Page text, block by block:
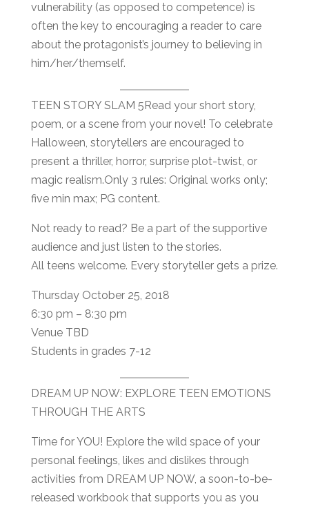
vulnerability (as opposed to competence) is
often the key to encouraging a reader to care
about the protagonist’s journey to believing in
him/her/themself.
TEEN STORY SLAM 5Read your short story,
poem, or a scene from your novel! To celebrate
Halloween, storytellers are encouraged to
present a thriller, horror, surprise plot-twist, or
magic realism.Only 3 rules: Original works only;
five min max; PG content.
Not ready to read? Be a part of the supportive
audience and just listen to the stories.
All teens welcome. Every storyteller gets a prize.
Thursday October 25, 2018
6:30 pm – 8:30 pm
Venue TBD
Students in grades 7-12
DREAM UP NOW: EXPLORE TEEN EMOTIONS
THROUGH THE ARTS
Time for YOU! Explore the wild space of your
personal feelings, likes and dislikes through
activities from DREAM UP NOW, a soon-to-be-
released workbook that supports you as you